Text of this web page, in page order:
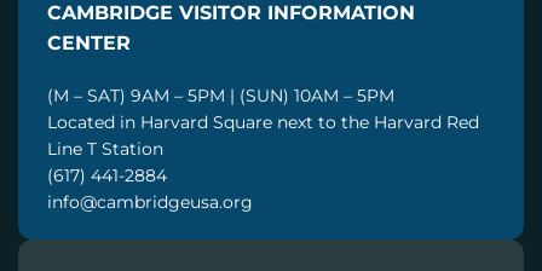
L
CAMBRIDGE VISITOR INFORMATION
CENTER
(M – SAT) 9AM – 5PM | (SUN) 10AM – 5PM
Located in Harvard Square next to the Harvard Red
Line T Station
(617) 441-2884
info@cambridgeusa.org